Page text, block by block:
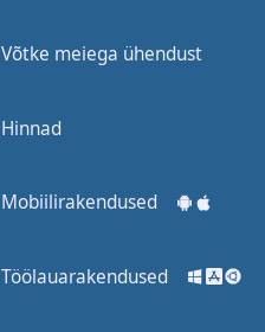
Võtke meiega ühendust
Hinnad
Mobiilirakendused
Töölauarakendused